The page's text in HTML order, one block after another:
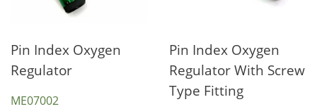
Pin Index Oxygen
Regulator
ME07002
Pin Index Oxygen
Regulator With Screw
Type Fitting